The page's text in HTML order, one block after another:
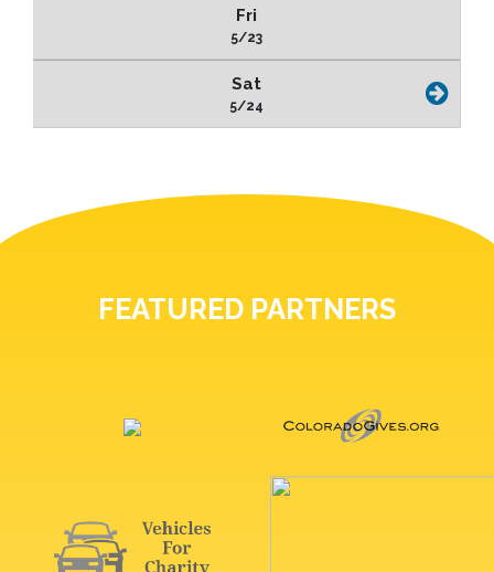
Fri
5/23
Sat
5/24
FEATURED PARTNERS